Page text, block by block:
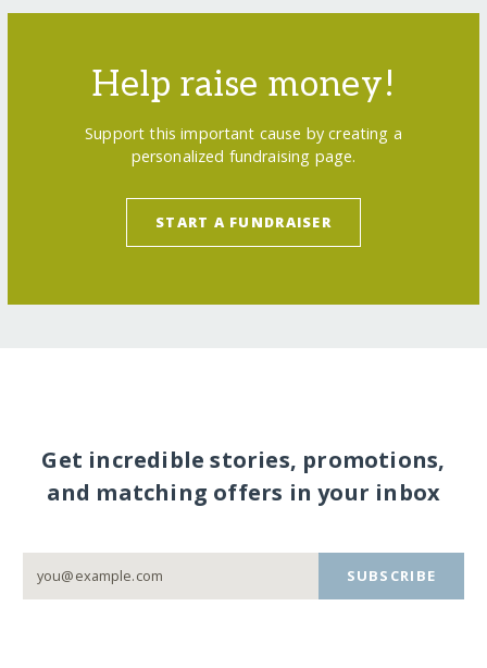
Help raise money!
Support this important cause by creating a
personalized fundraising page.
START A FUNDRAISER
Get incredible stories, promotions,
and matching offers in your inbox
SUBSCRIBE